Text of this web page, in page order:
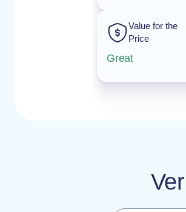
Value for the
Price
Great